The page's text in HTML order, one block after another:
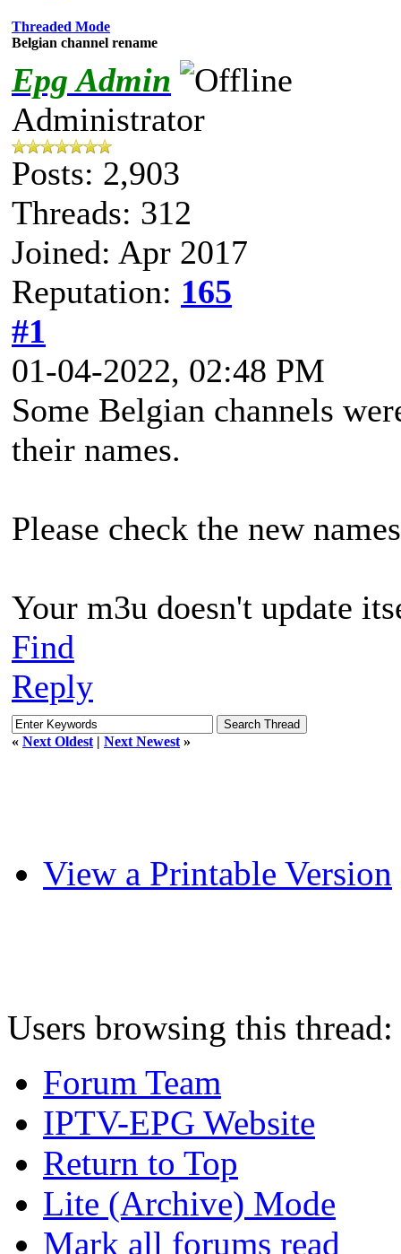
Threaded Mode
Belgian channel rename
Epg Admin
Administrator
Posts: 2,903
Threads: 312
Joined: Apr 2017
Reputation: 165
#1
01-04-2022, 02:48 PM
Some Belgian channels
their names.
Please check the new
Your m3u doesn't update
Find
Reply
« Next Oldest | Next Newest »
View a Printable Version
Users browsing this
Forum Team
IPTV-EPG Website
Return to Top
Lite (Archive) Mode
Mark all forums read